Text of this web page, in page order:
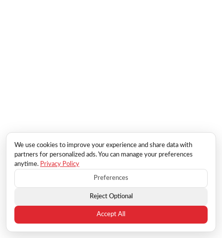
We use cookies to improve your experience and share data with
partners for personalized ads. You can manage your preferences
anytime. Privacy Policy
Preferences
Reject Optional
Accept All